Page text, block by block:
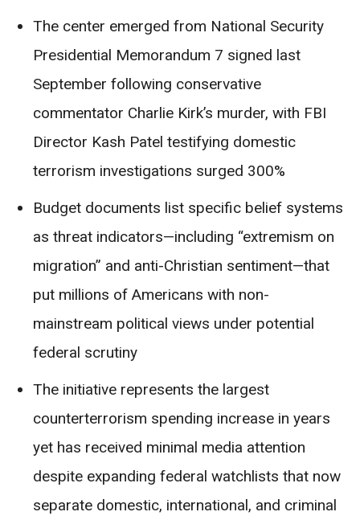
The center emerged from National Security
Presidential Memorandum 7 signed last
September following conservative
commentator Charlie Kirk’s murder, with FBI
Director Kash Patel testifying domestic
terrorism investigations surged 300%
Budget documents list specific belief systems
as threat indicators—including “extremism on
migration” and anti-Christian sentiment—that
put millions of Americans with non-
mainstream political views under potential
federal scrutiny
The initiative represents the largest
counterterrorism spending increase in years
yet has received minimal media attention
despite expanding federal watchlists that now
separate domestic, international, and criminal